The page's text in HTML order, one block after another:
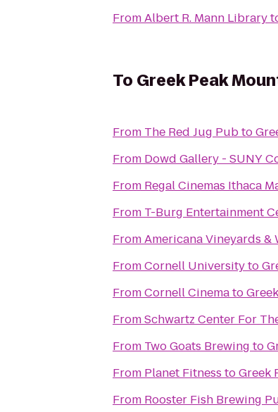
FromAlbert R. Mann Library
To Greek Peak
From The Red Jug Pubto
From Dowd Gallery - SUNY
From Regal Cinemas Ithaca
From T-Burg Entertainment
FromAmericana Vineyards &
FromCornell Universityto
FromCornell Cinemato
FromSchwartz Center For
From Two Goats Brewing to
From Planet Fitness toGreek
From Rooster Fish Brewing